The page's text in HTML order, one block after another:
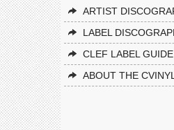
ARTIST
LABEL
CLEF LABEL GUIDE
ABOUT THE